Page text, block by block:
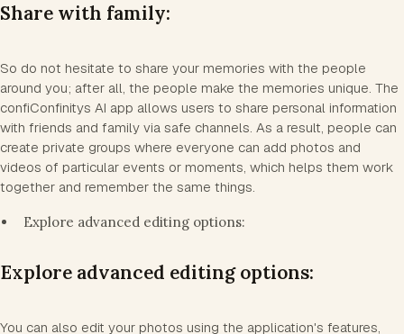
Share with family:
So do not hesitate to share your memories with the people
around you; after all, the people make the memories unique. The
confiConfinitys AI app allows users to share personal information
with friends and family via safe channels. As a result, people can
create private groups where everyone can add photos and
videos of particular events or moments, which helps them work
together and remember the same things.
Explore advanced editing options:
Explore advanced editing options:
You can also edit your photos using the application's features,